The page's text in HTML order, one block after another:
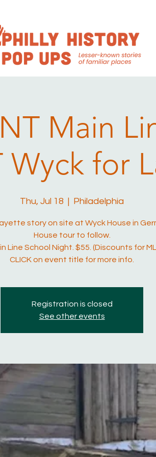
Main
Wyck for
Thu, Jul 18
  |
Philadelphia
story on site at Wyck House in
House tour to follow.
Line School Night. $55. (Discounts for
CLICK on event title for more info.
Registration is closed
See other events